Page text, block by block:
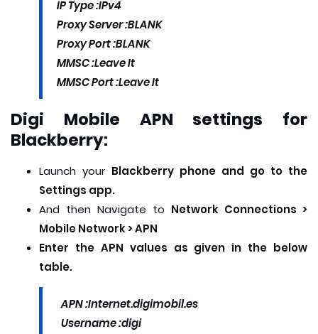
IP Type :IPv4
Proxy Server :BLANK
Proxy Port :BLANK
MMSC :Leave It
MMSC Port :Leave It
Digi Mobile APN settings for
Blackberry:
Launch your Blackberry phone and go to the
Settings app.
And then Navigate to Network Connections >
Mobile Network > APN
Enter the APN values as given in the below
table.
APN :Internet.digimobil.es
Username :digi